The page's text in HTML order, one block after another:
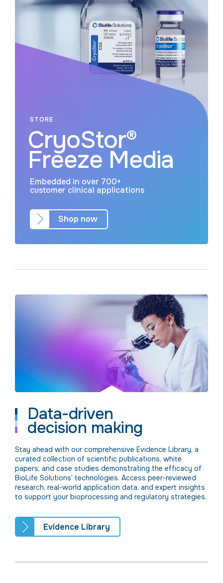
STORE
CryoStor®
Freeze Media
Embedded in over 700+
customer clinical applications
Shop now
Data-driven
decision making
Stay ahead with our comprehensive Evidence Library, a
curated collection of scientific publications, white
papers, and case studies demonstrating the efficacy of
BioLife Solutions’ technologies. Access peer-reviewed
research, real-world application data, and expert insights
to support your bioprocessing and regulatory strategies.
Evidence Library